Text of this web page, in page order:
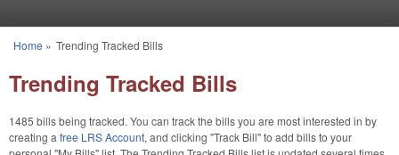
You are here
Home » Trending Tracked Bills
Trending Tracked Bills
1485 bills being tracked. You can track the bills you are most interested in by
creating a free LRS Account, and clicking "Track Bill" to add bills to your